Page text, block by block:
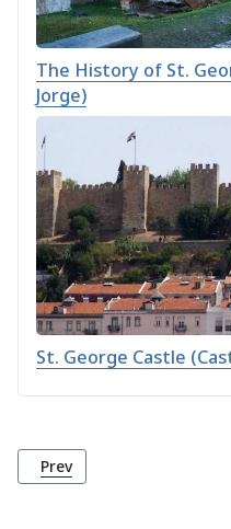
The History of St.
Jorge)
St. George Castle
Previous article:
Prev